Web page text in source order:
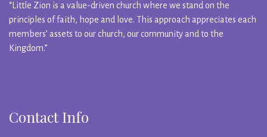
“Little Zion is a value-driven church where we stand on the
principles of faith, hope and love. This approach appreciates each
members’ assets to our church, our community and to the
Kingdom.”
Contact Info